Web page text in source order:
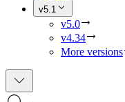
v5.1
v5.0
v4.34
More versions